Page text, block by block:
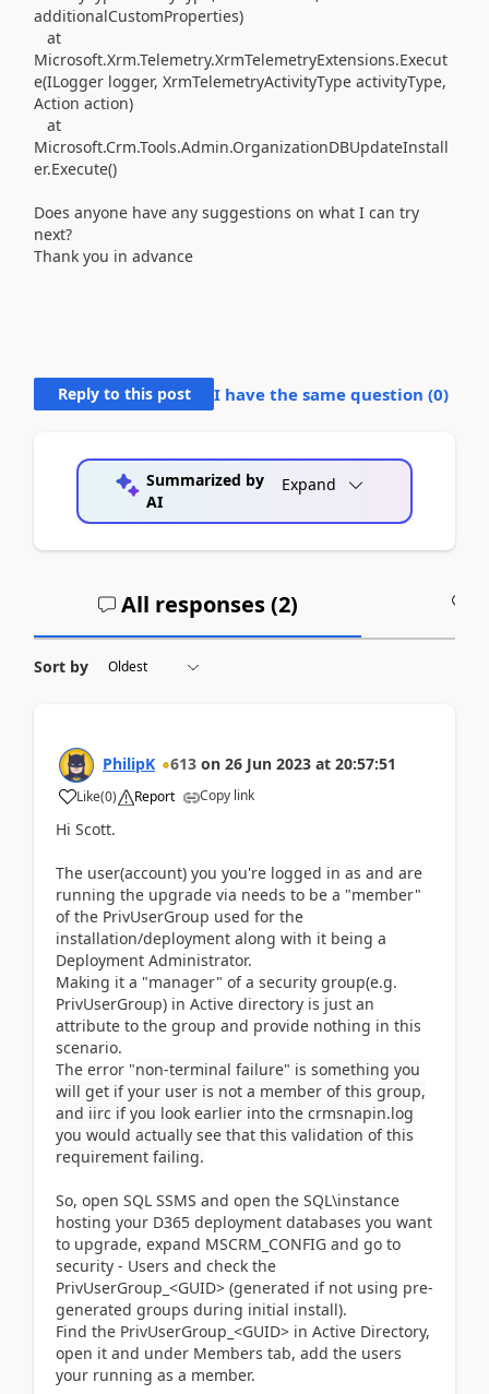
additionalCustomProperties)
at
Microsoft.Xrm.Telemetry.XrmTelemetryExtensions.Execut
e(ILogger logger, XrmTelemetryActivityType activityType,
Action action)
at
Microsoft.Crm.Tools.Admin.OrganizationDBUpdateInstall
er.Execute()
Does anyone have any suggestions on what I can try
next?
Thank you in advance
Reply to this post I have the same question (0)
Summarized by
AI
Expand
All responses (2)
Sort by
PhilipK 613 on 26 Jun 2023 at 20:57:51
Like(0) Report Copy link
Hi Scott.
The user(account) you you're logged in as and are
running the upgrade via needs to be a "member"
of the PrivUserGroup used for the
installation/deployment along with it being a
Deployment Administrator.
Making it a "manager" of a security group(e.g.
PrivUserGroup) in Active directory is just an
attribute to the group and provide nothing in this
scenario.
The error "non-terminal failure" is something you
will get if your user is not a member of this group,
and iirc if you look earlier into the crmsnapin.log
you would actually see that this validation of this
requirement failing.
So, open SQL SSMS and open the SQL\instance
hosting your D365 deployment databases you want
to upgrade, expand MSCRM_CONFIG and go to
security - Users and check the
PrivUserGroup_<GUID> (generated if not using pre-
generated groups during initial install).
Find the PrivUserGroup_<GUID> in Active Directory,
open it and under Members tab, add the users
your running as a member.